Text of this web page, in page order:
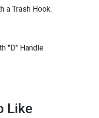
a Trash Hook.
"D" Handle
Like